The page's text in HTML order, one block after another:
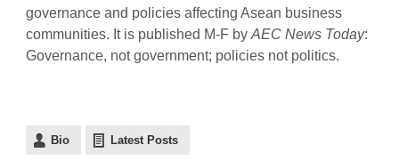
governance and policies affecting Asean business
communities. It is published M-F by AEC News Today:
Governance, not government; policies not politics.
Bio Latest Posts